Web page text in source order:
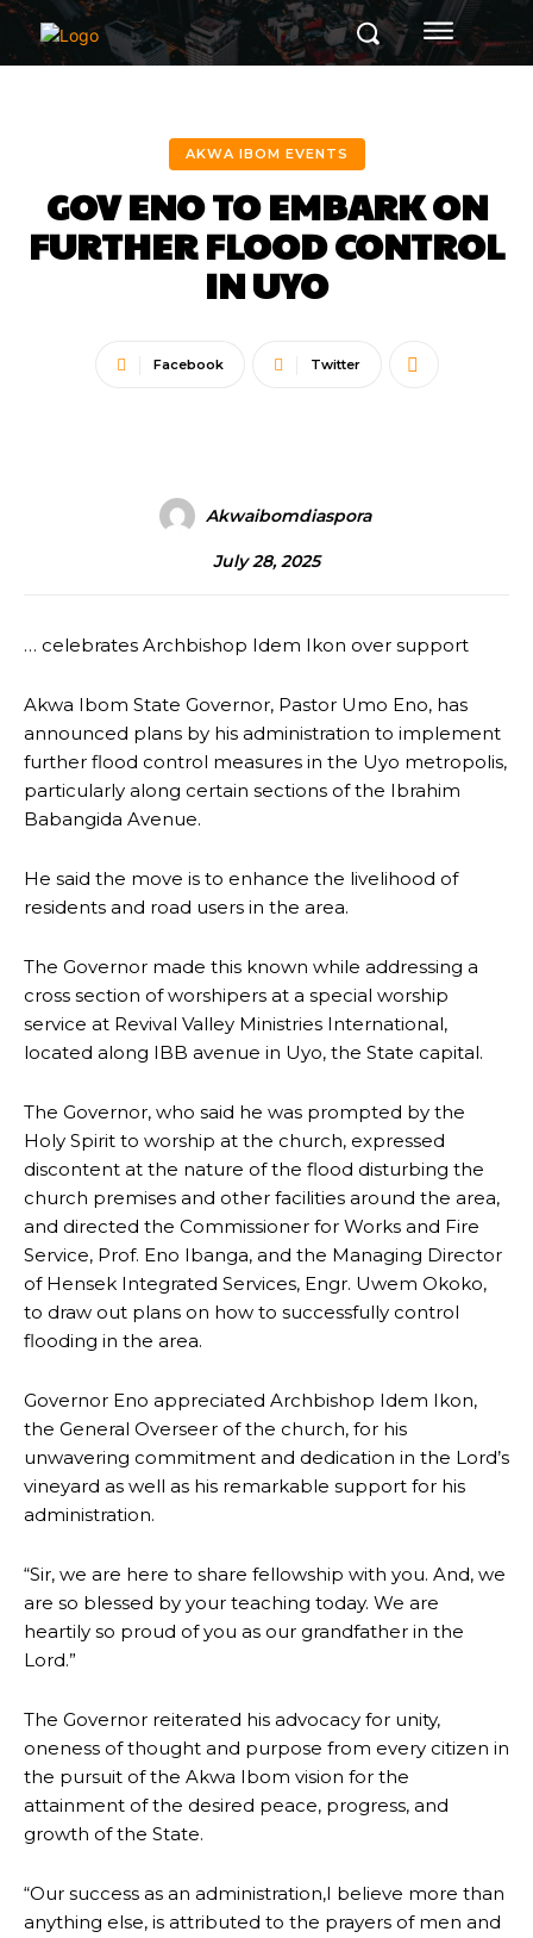
AKWA IBOM EVENTS
GOV ENO TO EMBARK ON
FURTHER FLOOD CONTROL
IN UYO
Facebook Twitter
Akwaibomdiaspora
July 28, 2025
… celebrates Archbishop Idem Ikon over support
Akwa Ibom State Governor, Pastor Umo Eno, has
announced plans by his administration to implement
further flood control measures in the Uyo metropolis,
particularly along certain sections of the Ibrahim
Babangida Avenue.
He said the move is to enhance the livelihood of
residents and road users in the area.
The Governor made this known while addressing a
cross section of worshipers at a special worship
service at Revival Valley Ministries International,
located along IBB avenue in Uyo, the State capital.
The Governor, who said he was prompted by the
Holy Spirit to worship at the church, expressed
discontent at the nature of the flood disturbing the
church premises and other facilities around the area,
and directed the Commissioner for Works and Fire
Service, Prof. Eno Ibanga, and the Managing Director
of Hensek Integrated Services, Engr. Uwem Okoko,
to draw out plans on how to successfully control
flooding in the area.
Governor Eno appreciated Archbishop Idem Ikon,
the General Overseer of the church, for his
unwavering commitment and dedication in the Lord’s
vineyard as well as his remarkable support for his
administration.
“Sir, we are here to share fellowship with you. And, we
are so blessed by your teaching today. We are
heartily so proud of you as our grandfather in the
Lord.”
The Governor reiterated his advocacy for unity,
oneness of thought and purpose from every citizen in
the pursuit of the Akwa Ibom vision for the
attainment of the desired peace, progress, and
growth of the State.
“Our success as an administration,I believe more than
anything else, is attributed to the prayers of men and